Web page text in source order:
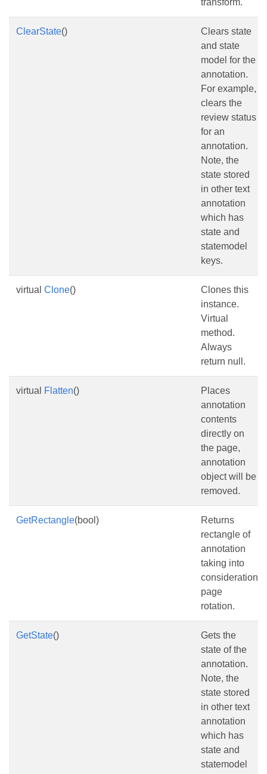
transform.
ClearState()
Clears state
and state
model for the
annotation.
For example,
clears the
review status
for an
annotation.
Note, the
state stored
in other text
annotation
which has
state and
statemodel
keys.
virtual Clone()
Clones this
instance.
Virtual
method.
Always
return null.
virtual Flatten()
Places
annotation
contents
directly on
the page,
annotation
object will be
removed.
GetRectangle(bool)
Returns
rectangle of
annotation
taking into
consideration
page
rotation.
GetState()
Gets the
state of the
annotation.
Note, the
state stored
in other text
annotation
which has
state and
statemodel